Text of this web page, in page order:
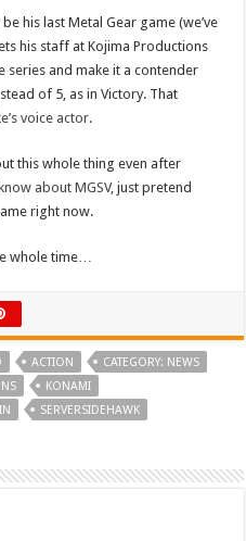
his last Metal Gear game (we’ve
his staff at Kojima Productions
series and make it a contender
of 5, as in Victory. That
voice actor.
this whole thing even after
about MGSV, just pretend
right now.
whole time…
ACTION
CATEGORY: NEWS
KONAMI
SERVERSIDEHAWK